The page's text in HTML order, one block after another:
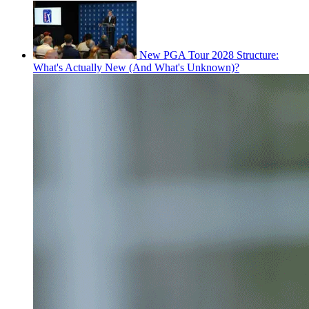
New PGA Tour 2028 Structure:
What's Actually New (And What's Unknown)?